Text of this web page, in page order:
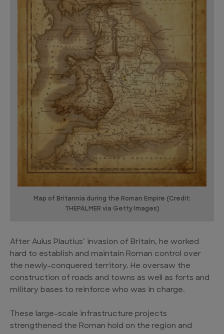
Map of Britannia during the Roman Empire (Credit:
THEPALMER via Getty Images)
After Aulus Plautius’ invasion of Britain, he worked
hard to establish and maintain Roman control over
the newly-conquered territory. He oversaw the
construction of roads and towns as well as forts and
military bases to reinforce who was in charge.
These large-scale infrastructure projects
strengthened the Roman hold on the region and